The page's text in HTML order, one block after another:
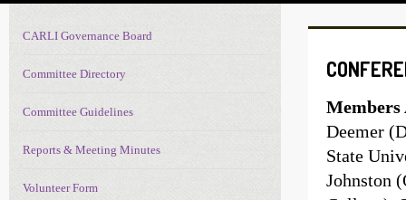
Deemer
State
Johnston
Governance navigation
CARLI Governance Board
Committee Directory
Committee Guidelines
Reports & Meeting Minutes
Volunteer Form